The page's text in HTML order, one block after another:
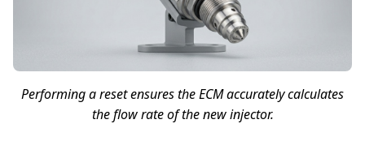
Performing a reset ensures the ECM accurately calculates
the flow rate of the new injector.